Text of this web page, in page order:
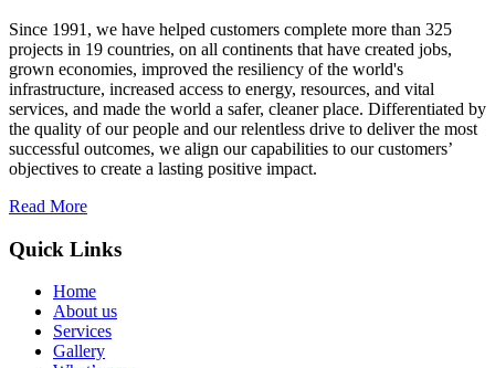
Since 1991, we have helped customers complete more than 325
projects in 19 countries, on all continents that have created jobs,
grown economies, improved the resiliency of the world's
infrastructure, increased access to energy, resources, and vital
services, and made the world a safer, cleaner place. Differentiated by
the quality of our people and our relentless drive to deliver the most
successful outcomes, we align our capabilities to our customers’
objectives to create a lasting positive impact.
Read More
Quick Links
Home
About us
Services
Gallery